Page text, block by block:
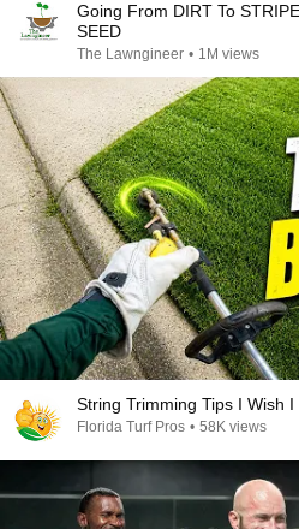
Going From DIRT To
SEED
The Lawngineer • 1M views
String Trimming Tips I Wish
Florida Turf Pros • 58K views